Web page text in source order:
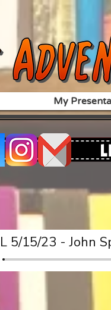
My
5/15/23 - John